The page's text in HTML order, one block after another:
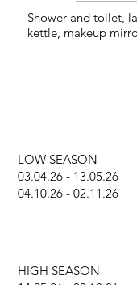
Shower and toilet,
kettle, makeup
LOW SEASON
03.04.26 - 13.05.26
04.10.26 - 02.11.26
HIGH SEASON
14.05.26 - 03.10.26